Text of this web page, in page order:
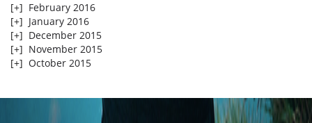
[+] February 2016
[+] January 2016
[+] December 2015
[+] November 2015
[+] October 2015